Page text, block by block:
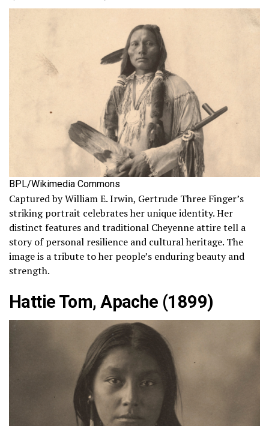
BPL/Wikimedia Commons
Captured by William E. Irwin, Gertrude Three Finger’s
striking portrait celebrates her unique identity. Her
distinct features and traditional Cheyenne attire tell a
story of personal resilience and cultural heritage. The
image is a tribute to her people’s enduring beauty and
strength.
Hattie Tom, Apache (1899)